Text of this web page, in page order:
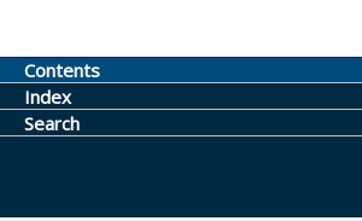
Contents
Index
Search